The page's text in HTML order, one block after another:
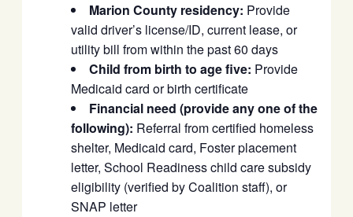
Marion County residency: Provide
valid driver’s license/ID, current lease, or
utility bill from within the past 60 days
Child from birth to age five: Provide
Medicaid card or birth certificate
Financial need (provide any one of the
following): Referral from certified homeless
shelter, Medicaid card, Foster placement
letter, School Readiness child care subsidy
eligibility (verified by Coalition staff), or
SNAP letter